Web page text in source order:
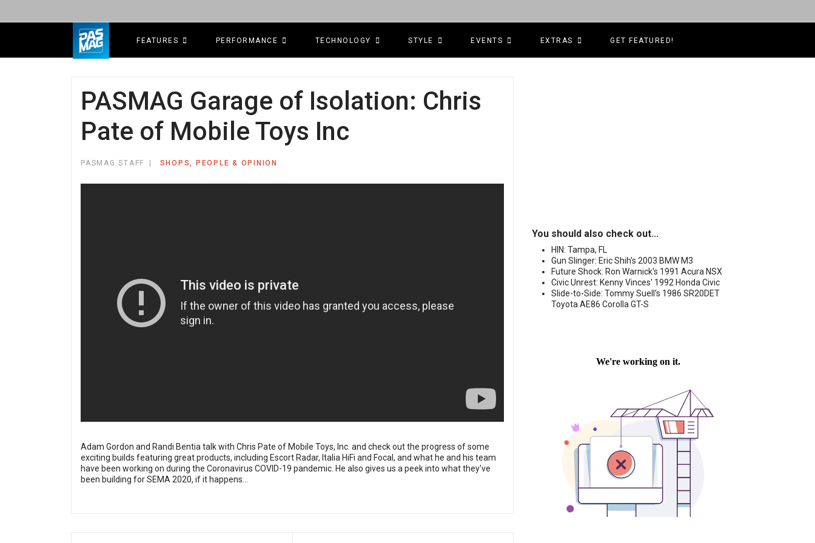
FEATURES PERFORMANCE TECHNOLOGY STYLE EVENTS EXTRAS GET FEATURED!
PASMAG Garage of Isolation: Chris
Pate of Mobile Toys Inc
PASMAG STAFF SHOPS, PEOPLE & OPINION
Adam Gordon and Randi Bentia talk with Chris Pate of Mobile Toys, Inc. and check out the progress of some
exciting builds featuring great products, including Escort Radar, Italia HiFi and Focal, and what he and his team
have been working on during the Coronavirus COVID-19 pandemic. He also gives us a peek into what they've
been building for SEMA 2020, if it happens...
You should also check out...
HIN: Tampa, FL
Gun Slinger: Eric Shih's 2003 BMW M3
Future Shock: Ron Warnick's 1991 Acura NSX
Civic Unrest: Kenny Vinces' 1992 Honda Civic
Slide-to-Side: Tommy Suell's 1986 SR20DET
Toyota AE86 Corolla GT-S